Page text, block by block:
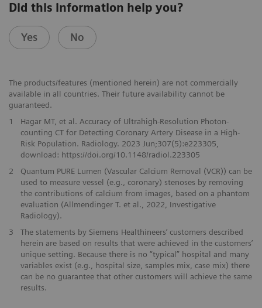
Did this information help you?
Yes No
The products/features (mentioned herein) are not commercially
available in all countries. Their future availability cannot be
guaranteed.
1
Hagar MT, et al. Accuracy of Ultrahigh-Resolution Photon-
counting CT for Detecting Coronary Artery Disease in a High-
Risk Population. Radiology. 2023 Jun;307(5):e223305,
download: https://doi.org/10.1148/radiol.223305
2
Quantum PURE Lumen (Vascular Calcium Removal (VCR)) can be
used to measure vessel (e.g., coronary) stenoses by removing
the contributions of calcium from images, based on a phantom
evaluation (Allmendinger T. et al., 2022, Investigative
Radiology).
3
The statements by Siemens Healthineers’ customers described
herein are based on results that were achieved in the customers’
unique setting. Because there is no “typical” hospital and many
variables exist (e.g., hospital size, samples mix, case mix) there
can be no guarantee that other customers will achieve the same
results.